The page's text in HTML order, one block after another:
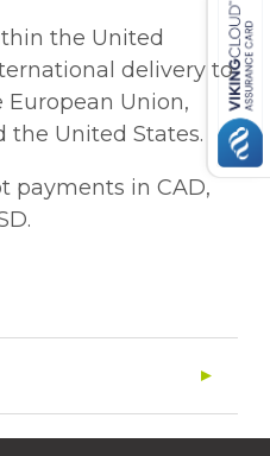
the United
delivery to
European Union,
the United States.
payments in CAD,